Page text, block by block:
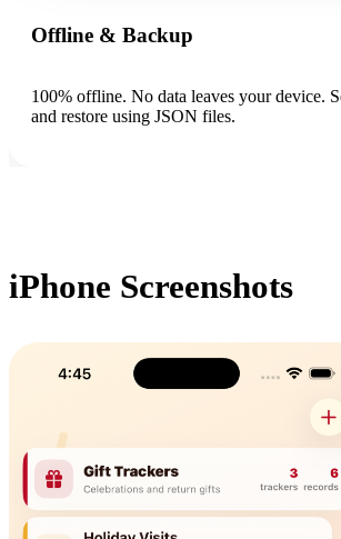
Offline & Backup
100% offline. No data leaves your device.
and restore using JSON files.
iPhone Screenshots